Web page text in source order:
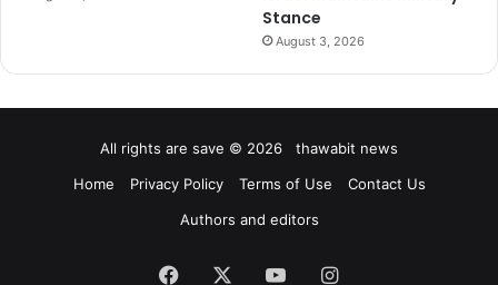
Stance
August 3, 2026
All rights are save © 2026 thawabit news
Home
Privacy Policy Terms of Use
Contact Us
Authors and editors
Facebook YouTubeInstagram